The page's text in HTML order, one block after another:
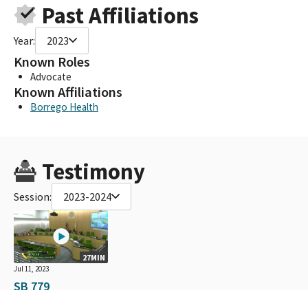
Past Affiliations
Year: 2023
Known Roles
Advocate
Known Affiliations
Borrego Health
Testimony
Session: 2023-2024
27MIN
Jul 11, 2023
SB 779